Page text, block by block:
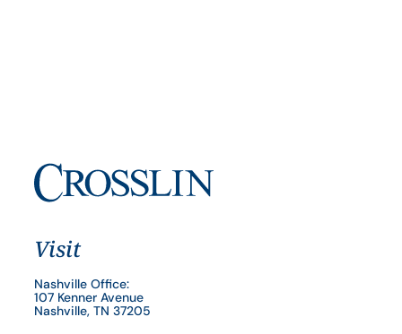
Visit
Nashville Office:
107 Kenner Avenue
Nashville, TN 37205